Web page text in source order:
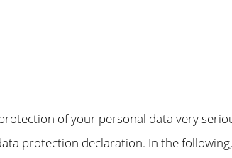
of your personal data very
protection declaration. In the